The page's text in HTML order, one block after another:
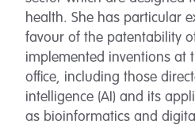
health. She has particular
favour of the patentability
implemented inventions at
office, including those
intelligence (AI) and its
as bioinformatics and